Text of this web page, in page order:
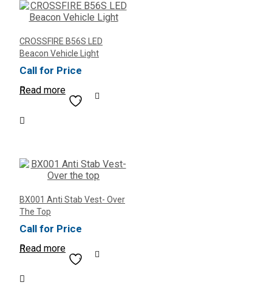
CROSSFIRE B56S LED
Beacon Vehicle Light
Call for Price
Read more
BX001 Anti Stab Vest- Over
The Top
Call for Price
Read more